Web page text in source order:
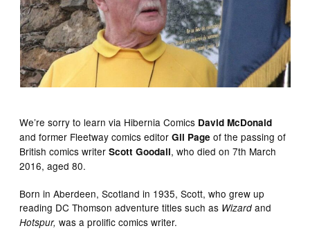
We’re sorry to learn via Hibernia Comics David McDonald
and former Fleetway comics editorGil Page of the passing of
British comics writerScott Goodall, who died on 7th March
2016, aged 80.
Born in Aberdeen, Scotland in 1935, Scott, who grew up
reading DC Thomson adventure titles such as Wizard and
Hotspur,was a prolific comics writer.